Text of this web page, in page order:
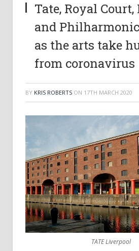
Tate, Royal Court,
and
as the arts take
from coronavirus
BY KRIS ROBERTS ON 17TH MARCH 2020
TATE Liverpool